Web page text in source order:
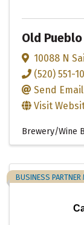
Old
10088 N
(520) 551-
Send Email
Visit
Brewery/Wine
BUSINESS PARTNER